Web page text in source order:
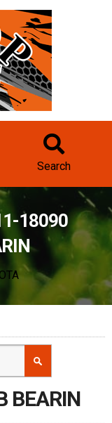
Search
18090
BEARIN